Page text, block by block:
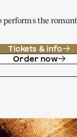
performs the
Tickets & info
Order now